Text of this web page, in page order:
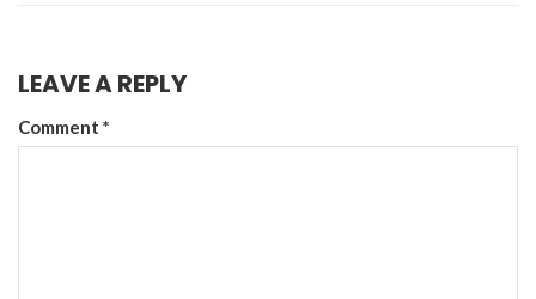
LEAVE A REPLY
Comment *